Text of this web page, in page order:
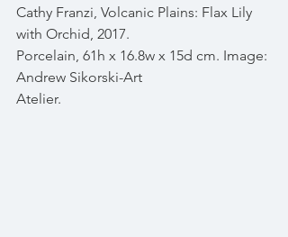
Cathy Franzi, Volcanic Plains: Flax Lily
with Orchid, 2017.
Porcelain, 61h x 16.8w x 15d cm. Image:
Andrew Sikorski-Art
Atelier.